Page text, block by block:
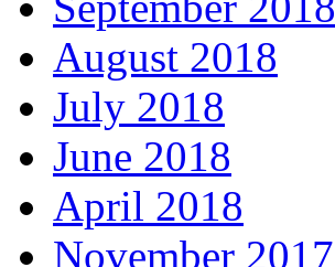
August 2018
July 2018
June 2018
April 2018
November 2017